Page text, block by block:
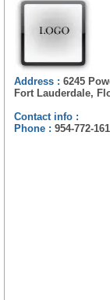
Address : 6245
Fort Lauderdale,
Contact info :
Phone : 954-772-